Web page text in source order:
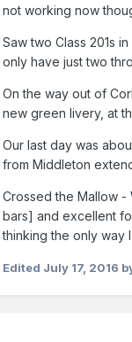
not working now
Saw two Class 201s
only have just two
On the way out of
new green livery, at
Our last day was
from Middleton
Crossed the Mallow
bars] and excellent
thinking the only way
Edited July 17, 2016